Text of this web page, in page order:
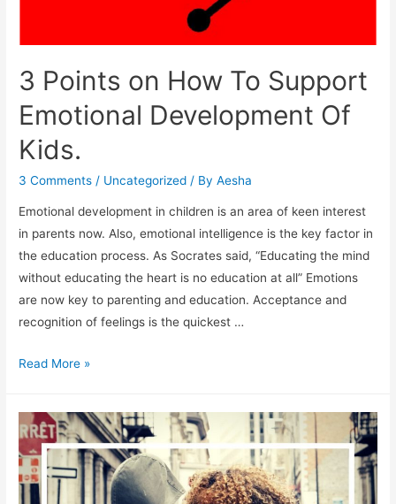
3 Points on How To Support
Emotional Development Of
Kids.
3 Comments / Uncategorized / ByAesha
Emotional development in children is an area of keen interest
in parents now. Also, emotional intelligence is the key factor in
the education process. As Socrates said, “Educating the mind
without educating the heart is no education at all” Emotions
are now key to parenting and education. Acceptance and
recognition of feelings is the quickest …
3
How
To
Support
Emotional
Read More »